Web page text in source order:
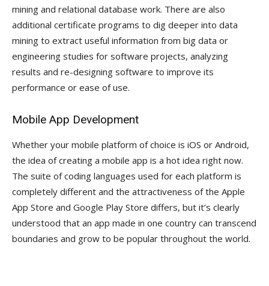
mining and relational database work. There are also
additional certificate programs to dig deeper into data
mining to extract useful information from big data or
engineering studies for software projects, analyzing
results and re-designing software to improve its
performance or ease of use.
Mobile App Development
Whether your mobile platform of choice is iOS or Android,
the idea of creating a mobile app is a hot idea right now.
The suite of coding languages used for each platform is
completely different and the attractiveness of the Apple
App Store and Google Play Store differs, but it’s clearly
understood that an app made in one country can transcend
boundaries and grow to be popular throughout the world.